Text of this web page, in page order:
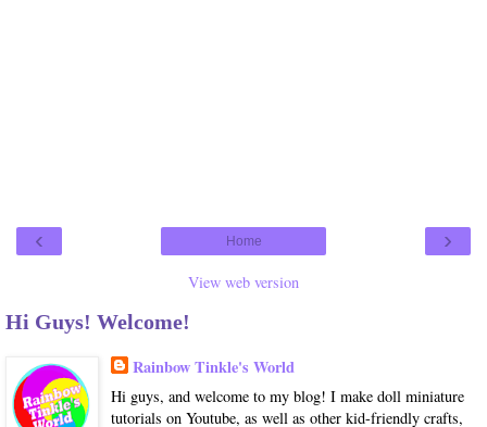
‹ ›
Home
View web version
Hi Guys! Welcome!
Rainbow Tinkle's World
Hi guys, and welcome to my blog! I make doll miniature
tutorials on Youtube, as well as other kid-friendly crafts,